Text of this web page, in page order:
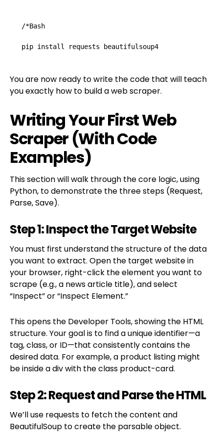
/*Bash
pip install requests beautifulsoup4
You are now ready to write the code that will teach
you exactly how to build a web scraper.
Writing Your First Web
Scraper (With Code
Examples)
This section will walk through the core logic, using
Python, to demonstrate the three steps (Request,
Parse, Save).
Step 1: Inspect the Target Website
You must first understand the structure of the data
you want to extract. Open the target website in
your browser, right-click the element you want to
scrape (e.g., a news article title), and select
“Inspect” or “Inspect Element.”
This opens the Developer Tools, showing the HTML
structure. Your goal is to find a unique identifier—a
tag, class, or ID—that consistently contains the
desired data. For example, a product listing might
be inside a div with the class product-card.
Step 2: Request and Parse the HTML
We’ll use requests to fetch the content and
BeautifulSoup to create the parsable object.